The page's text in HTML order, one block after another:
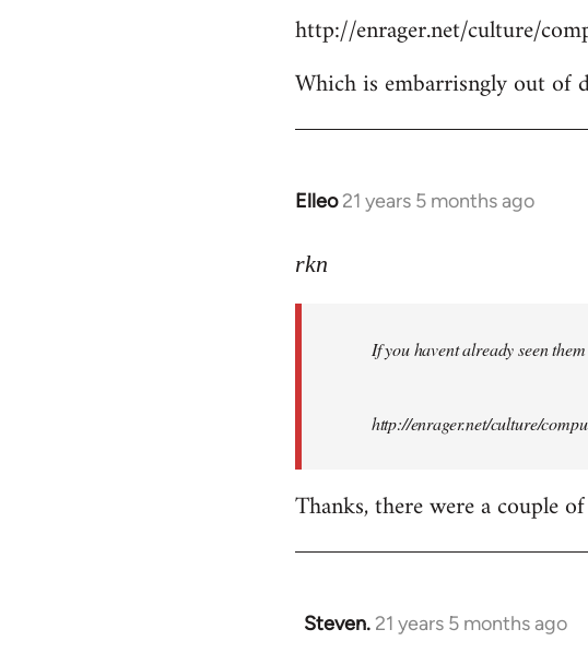
http://enrager.net/culture/
Which is embarrisngly out of
Elleo 21 years 5 months ago
In
to
libcom.org
rkn
If you havent already seen
http://enrager.net/culture/
Thanks, there were a couple
Steven. 21 years 5 months ago
In